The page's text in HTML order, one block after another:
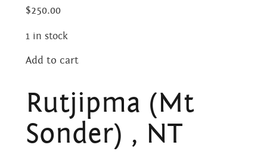
about
picture galleries
namatjira family tree
donate
contact
$250.00
1 in stock
Rutjipma
Sonder)
NT
quantity
Add to cart
Rutjipma (Mt
Sonder) , NT